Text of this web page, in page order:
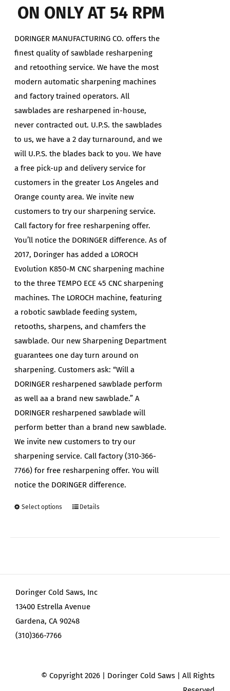
ON ONLY AT 54 RPM
DORINGER MANUFACTURING CO. offers the
finest quality of sawblade resharpening
and retoothing service. We have the most
modern automatic sharpening machines
and factory trained operators. All
sawblades are resharpened in-house,
never contracted out. U.P.S. the sawblades
to us, we have a 2 day turnaround, and we
will U.P.S. the blades back to you. We have
a free pick-up and delivery service for
customers in the greater Los Angeles and
Orange county area. We invite new
customers to try our sharpening service.
Call factory for free resharpening offer.
You’ll notice the DORINGER difference. As of
2017, Doringer has added a LOROCH
Evolution K850-M CNC sharpening machine
to the three TEMPO ECE 45 CNC sharpening
machines. The LOROCH machine, featuring
a robotic sawblade feeding system,
retooths, sharpens, and chamfers the
sawblade. Our new Sharpening Department
guarantees one day turn around on
sharpening. Customers ask: “Will a
DORINGER resharpened sawblade perform
as well aa a brand new sawblade.” A
DORINGER resharpened sawblade will
perform better than a brand new sawblade.
We invite new customers to try our
sharpening service. Call factory (310-366-
7766) for free resharpening offer. You will
notice the DORINGER difference.
Select options
This
options
may
be
product
Details
Doringer Cold Saws, Inc
13400 Estrella Avenue
Gardena, CA 90248
(310)366-7766
© Copyright2026 | Doringer Cold Saws | All Rights